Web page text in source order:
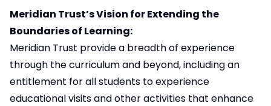
Meridian Trust’s Vision for Extending the
Boundaries of Learning:
Meridian Trust provide a breadth of experience
through the curriculum and beyond, including an
entitlement for all students to experience
educational visits and other activities that enhance